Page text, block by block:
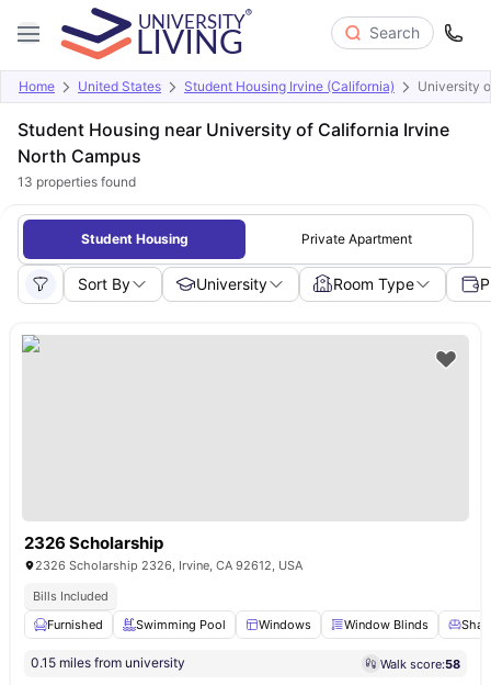
Search
Home United States Student Housing Irvine (California) University
Student Housing near University of California Irvine
North Campus
13 properties found
Student Housing Private Apartment
Sort By University Room Type
2326 Scholarship
2326 Scholarship 2326, Irvine, CA 92612, USA
Bills Included
Furnished
Swimming Pool Windows Window Blinds
0.15 miles from university Walk score:58